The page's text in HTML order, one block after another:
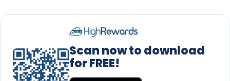
Scan now to download
for FREE!